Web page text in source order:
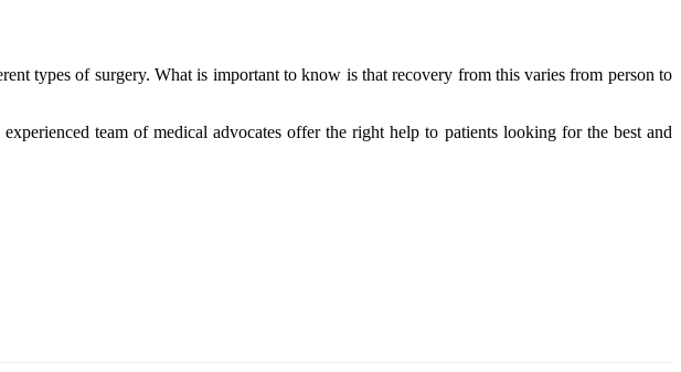
types of surgery.What is important to know is that recovery from this varies from person to
team of medical advocates offer the right help to patients looking for the best and